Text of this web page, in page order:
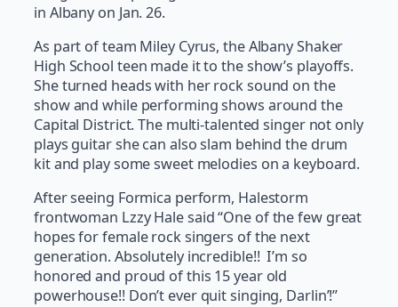
in Albany on Jan. 26.
As part of team Miley Cyrus, the Albany Shaker
High School teen made it to the show’s playoffs.
She turned heads with her rock sound on the
show and while performing shows around the
Capital District. The multi-talented singer not only
plays guitar she can also slam behind the drum
kit and play some sweet melodies on a keyboard.
After seeing Formica perform, Halestorm
frontwoman Lzzy Hale said “One of the few great
hopes for female rock singers of the next
generation. Absolutely incredible!! I’m so
honored and proud of this 15 year old
powerhouse!! Don’t ever quit singing, Darlin’!”